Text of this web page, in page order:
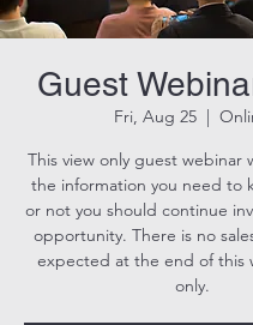
Guest
Fri, Aug 25
  |
This view only guest webinar
the information you need to
or not you should continue
opportunity. There is no
expected at the end of this
only.